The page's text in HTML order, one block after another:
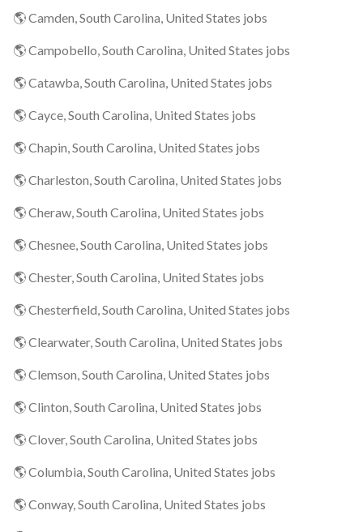
🌎 Camden, South Carolina, United States jobs
🌎 Campobello, South Carolina, United States jobs
🌎 Catawba, South Carolina, United States jobs
🌎 Cayce, South Carolina, United States jobs
🌎 Chapin, South Carolina, United States jobs
🌎 Charleston, South Carolina, United States jobs
🌎 Cheraw, South Carolina, United States jobs
🌎 Chesnee, South Carolina, United States jobs
🌎 Chester, South Carolina, United States jobs
🌎 Chesterfield, South Carolina, United States jobs
🌎 Clearwater, South Carolina, United States jobs
🌎 Clemson, South Carolina, United States jobs
🌎 Clinton, South Carolina, United States jobs
🌎 Clover, South Carolina, United States jobs
🌎 Columbia, South Carolina, United States jobs
🌎 Conway, South Carolina, United States jobs